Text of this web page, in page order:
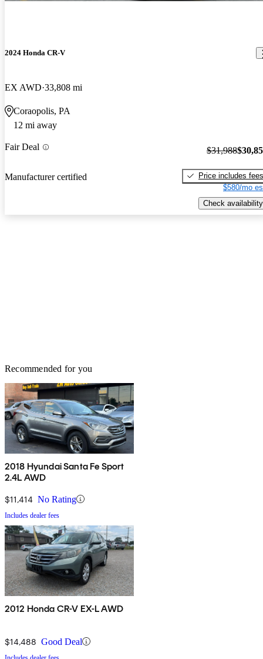
2024 Honda CR-V
EX AWD 33,808 mi
Coraopolis, PA
12 mi away
Fair Deal
Manufacturer certified
$31,988
Price includes fees
$580/mo
Check availability
Recommended for you
2018 Hyundai Santa Fe Sport
2.4L AWD
$11,414 No Rating
Includes dealer fees
2012 Honda CR-V EX-L AWD
$14,488 Good Deal